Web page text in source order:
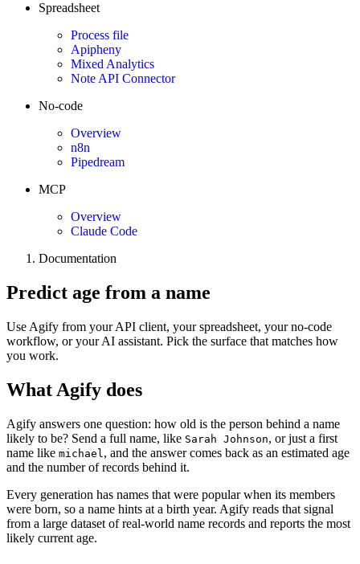
Spreadsheet
Process file
Apipheny
Mixed Analytics
Note API Connector
No-code
Overview
n8n
Pipedream
MCP
Overview
Claude Code
Documentation
Predict age from a name
Use Agify from your API client, your spreadsheet, your no-code
workflow, or your AI assistant. Pick the surface that matches how
you work.
What Agify does
Agify answers one question: how old is the person behind a name
likely to be? Send a full name, like Sarah Johnson, or just a first
name like michael , and the answer comes back as an estimated age
and the number of records behind it.
Every generation has names that were popular when its members
were born, so a name hints at a birth year. Agify reads that signal
from a large dataset of real-world name records and reports the most
likely current age.